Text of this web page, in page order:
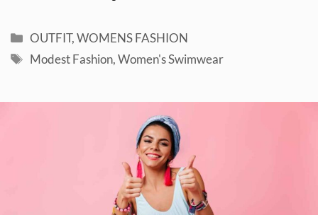
Categories
OUTFIT,WOMENS FASHION
Tags
Modest Fashion,Women's Swimwear